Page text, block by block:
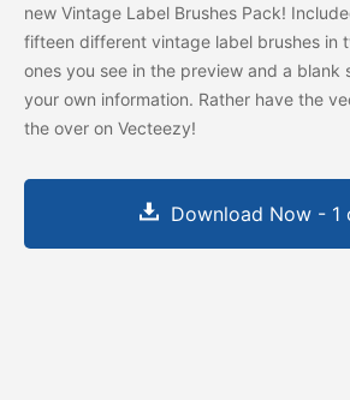
new Vintage Label Brushes Pack!
fifteen different vintage label brushes in
ones you see in the preview and a blank
your own information. Rather have the
the over on Vecteezy!
Download Now - 1